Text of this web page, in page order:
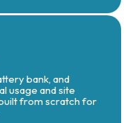
bank, and
usage and site
from scratch for